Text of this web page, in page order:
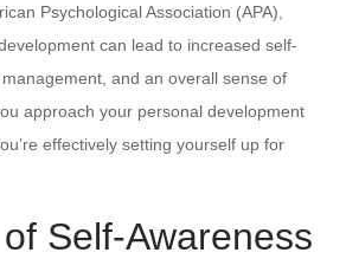
Psychological Association (APA),
can lead to increased self-
and an overall sense of
approach your personal development
effectively setting yourself up for
Self-Awareness